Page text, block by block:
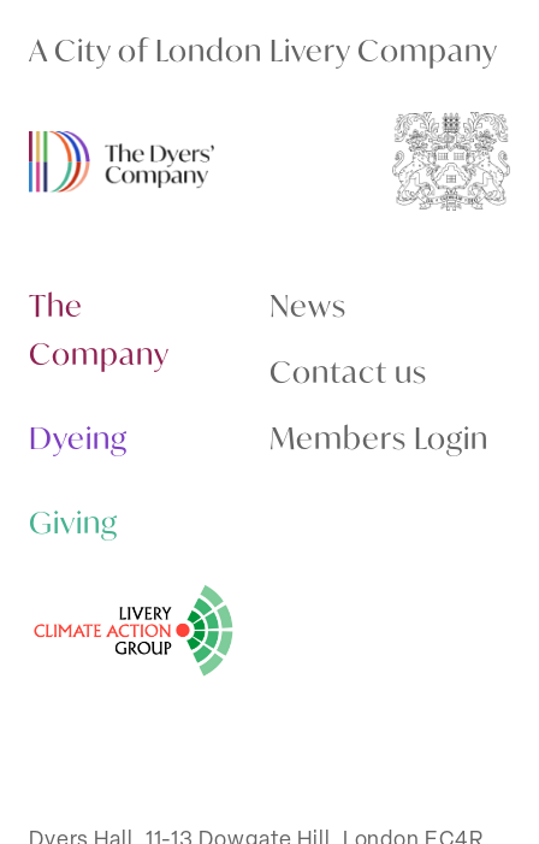
A City of London Livery Company
The
Company
Dyeing
Giving
News
Contact us
Members Login